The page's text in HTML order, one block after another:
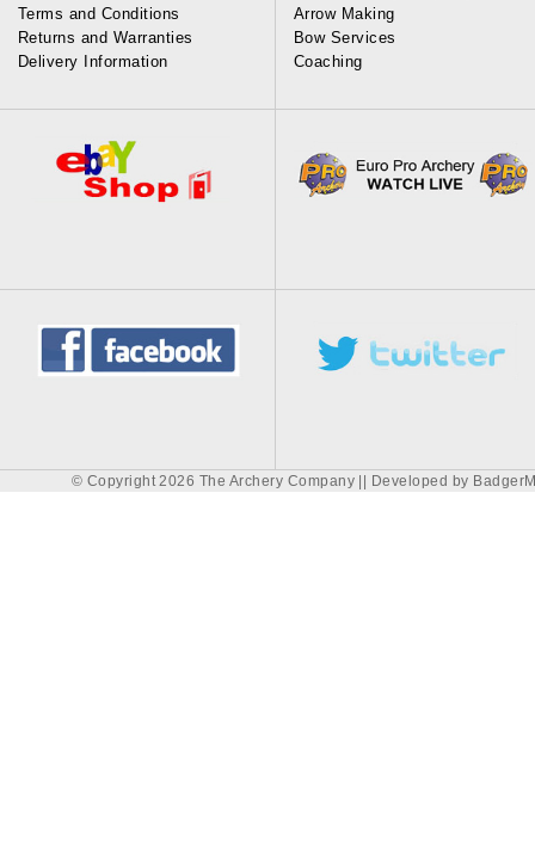
Terms and Conditions
Returns and Warranties
Delivery Information
Arrow Making
Bow Services
Coaching
© Copyright 2026 The Archery Company || Developed by